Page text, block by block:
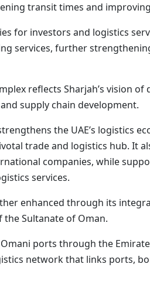
transit times and
for investors and logistics
services, further
reflects Sharjah’s vision
supply chain development.
the UAE’s logistics
trade and logistics hub. It
companies, while
services.
enhanced through its
Sultanate of Oman.
ports through the
network that links ports,